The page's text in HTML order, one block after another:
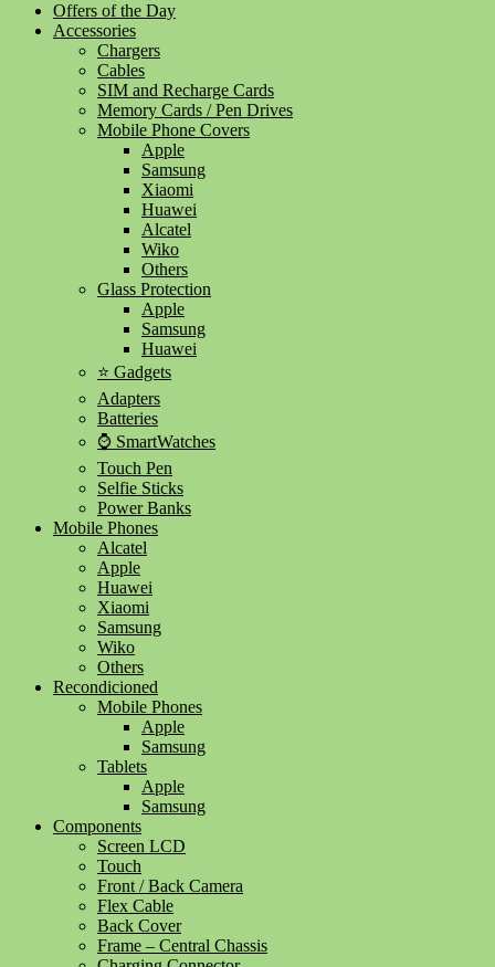
Offers of the Day
Accessories
Chargers
Cables
SIM and Recharge Cards
Memory Cards / Pen Drives
Mobile Phone Covers
Apple
Samsung
Xiaomi
Huawei
Alcatel
Wiko
Others
Glass Protection
Apple
Samsung
Huawei
⭐ Gadgets
Adapters
Batteries
⌚ SmartWatches
Touch Pen
Selfie Sticks
Power Banks
Mobile Phones
Alcatel
Apple
Huawei
Xiaomi
Samsung
Wiko
Others
Recondicioned
Mobile Phones
Apple
Samsung
Tablets
Apple
Samsung
Components
Screen LCD
Touch
Front / Back Camera
Flex Cable
Back Cover
Frame – Central Chassis